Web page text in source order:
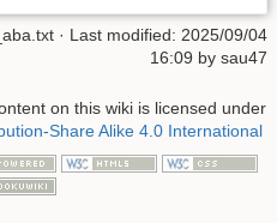
· Last modified: 2025/09/04
16:09 by sau47
on this wiki is licensed under
Share Alike 4.0 International